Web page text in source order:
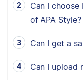
Can I
of APA Style?
Can I get a
Can I upload